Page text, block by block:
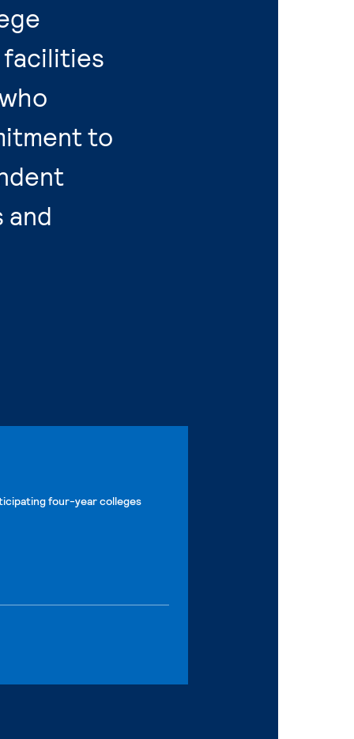
facilities
to
and
four-year colleges